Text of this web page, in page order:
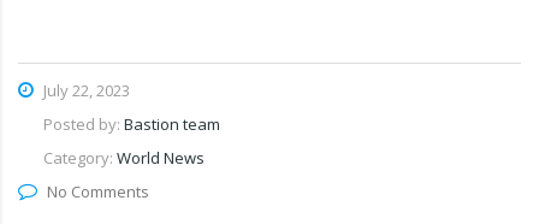
July 22, 2023
Posted by: Bastion team
Category: World News
No Comments